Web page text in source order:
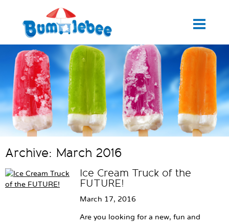
Archive: March 2016
Ice Cream Truck of the
FUTURE!
March 17, 2016
Are you looking for a new, fun and